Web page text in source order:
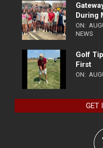
During
ON:
NEWS
Golf
First
ON:
GET